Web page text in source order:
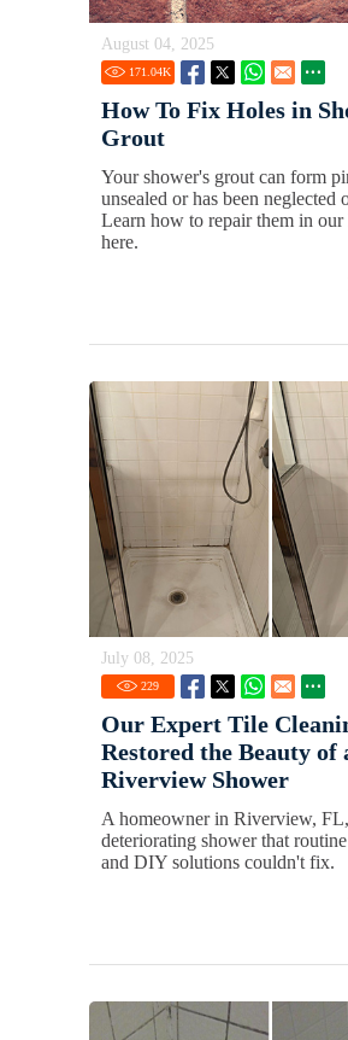
August 04, 2025
171.04K
How To Fix Holes in
Grout
Your shower's grout can form
unsealed or has been neglected
Learn how to repair them in our
here.
July 08, 2025
229
Our Expert Tile
Restored the Beauty of
Riverview Shower
A homeowner in Riverview,
deteriorating shower that
and DIY solutions couldn't fix.